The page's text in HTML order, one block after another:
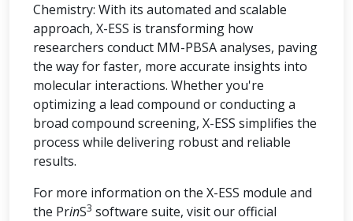
Chemistry: With its automated and scalable
approach, X-ESS is transforming how
researchers conduct MM-PBSA analyses, paving
the way for faster, more accurate insights into
molecular interactions. Whether you're
optimizing a lead compound or conducting a
broad compound screening, X-ESS simplifies the
process while delivering robust and reliable
results.
For more information on the X-ESS module and
the PrinS3 software suite, visit our official